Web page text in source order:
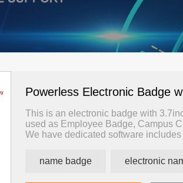
Powerless Electronic Badge
This is an electronic badge with
used as Employee Badge, Campus
We have dedicated software
The app enables you to update its
by themselves from the APP.
name badge electronic